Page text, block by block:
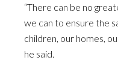
“There can be no
we can to ensure the
children, our homes,
he said.